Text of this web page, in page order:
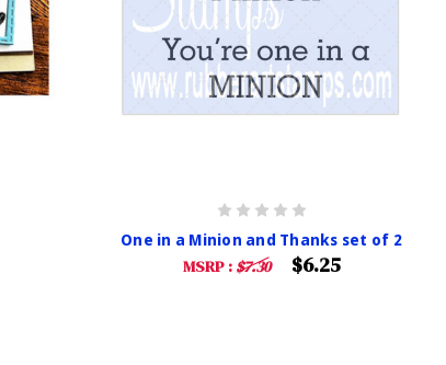
One in a Minion and Thanks set of 2
MSRP : $7.30 $6.25